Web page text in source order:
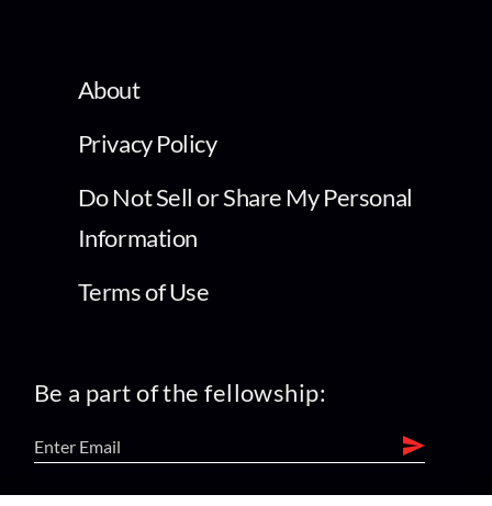
About
Privacy Policy
Do Not Sell or Share My Personal
Information
Terms of Use
Be a part of the fellowship: